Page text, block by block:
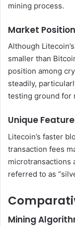
mining process.
Market
Although
smaller than
position among
steadily,
testing ground for
Unique
Litecoin’s faster
transaction fees
microtransactions
referred to as
Mining